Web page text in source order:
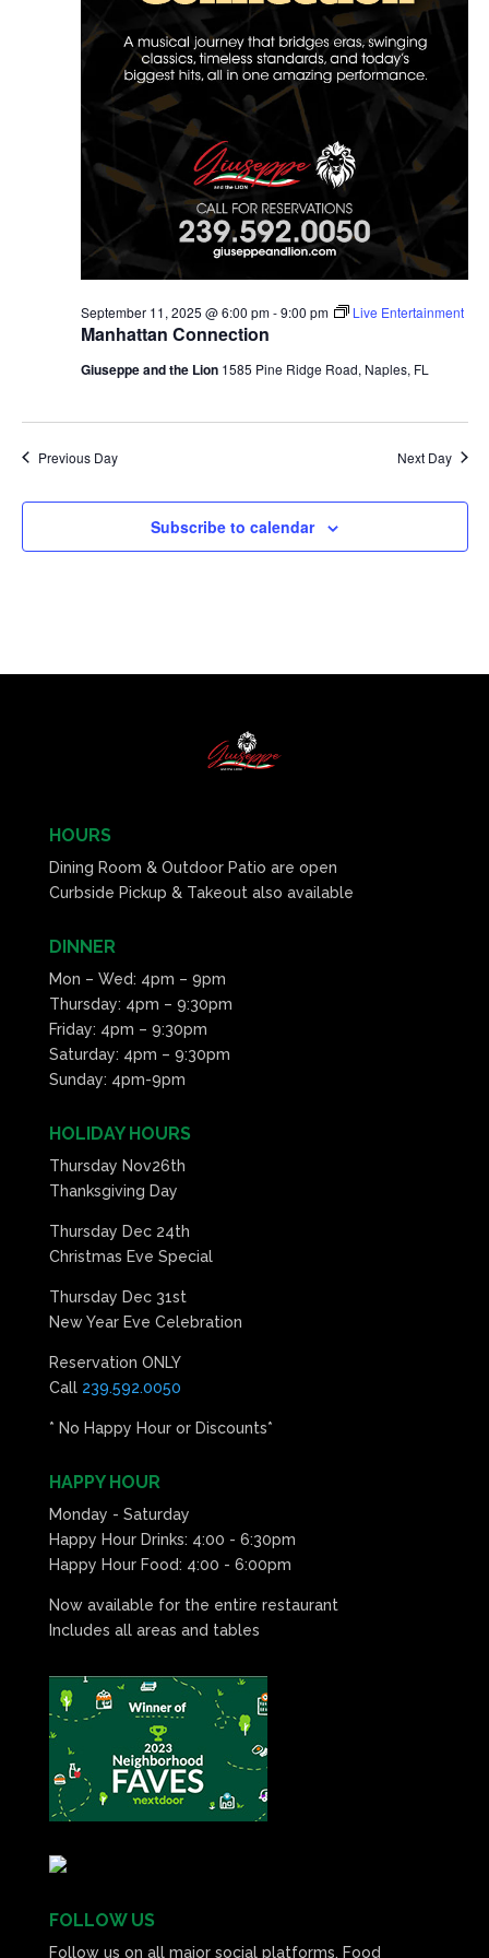
Manhattan Connection
September 11, 2025 @ 6:00 pm-9:00 pm Live Entertainment
Giuseppe and the Lion 1585 Pine Ridge Road, Naples, FL
Previous Day Next Day
Subscribe to calendar
HOURS
Dining Room & Outdoor Patio are open
Curbside Pickup & Takeout also available
DINNER
Mon – Wed: 4pm – 9pm
Thursday: 4pm – 9:30pm
Friday: 4pm – 9:30pm
Saturday: 4pm – 9:30pm
Sunday: 4pm-9pm
HOLIDAY HOURS
Thursday Nov26th
Thanksgiving Day
Thursday Dec 24th
Christmas Eve Special
Thursday Dec 31st
New Year Eve Celebration
Reservation ONLY
Call 239.592.0050
* No Happy Hour or Discounts*
HAPPY HOUR
Monday - Saturday
Happy Hour Drinks: 4:00 - 6:30pm
Happy Hour Food: 4:00 - 6:00pm
Now available for the entire restaurant
Includes all areas and tables
FOLLOW US
Follow us on all major social platforms. Food